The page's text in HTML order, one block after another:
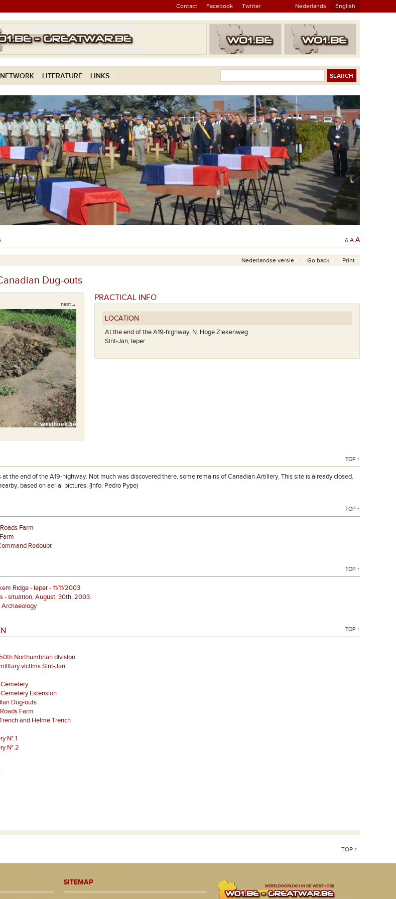
Contact Facebook Twitter Nederlands English
NETWORK LITERATURE LINKS
A A A
Nederlandse versie Go back Print
Dug-outs
next→
PRACTICAL INFO
LOCATION
At the end of the A19-highway, N. Hoge Ziekenweg
Sint-Jan, Ieper
TOP ↑
the end of the A19-highway. Not much was discovered there, some remains of Canadian Artillery. This site is already closed.
based on aerial pictures. (Info: Pedro Pype)
TOP ↑
Farm
Redoubt
TOP ↑
Ridge - Ieper - 11/11/2003
- situation, August, 30th, 2003.
Archaeology
TOP ↑
Northumbrian division
victims Sint-Jan
Extension
Dug-outs
Farm
and Helme Trench
N°.1
N°.2
TOP ↑
SITEMAP